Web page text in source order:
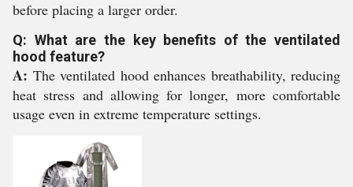
before placing a larger order.
Q: What are the key benefits of the ventilated
hood feature?
A: The ventilated hood enhances breathability, reducing
heat stress and allowing for longer, more comfortable
usage even in extreme temperature settings.